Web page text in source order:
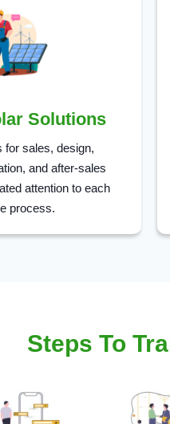
Solutions
for sales, design,
and after-sales
attention to each
process.
Steps To